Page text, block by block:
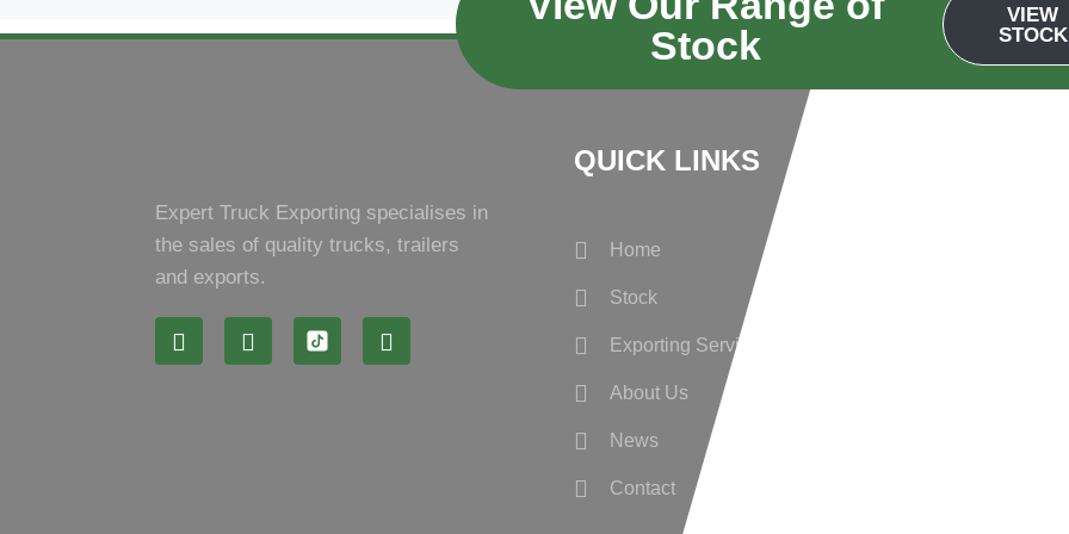
Stock
VIEW
STOCK
Expert Truck Exporting specialises in
the sales of quality trucks, trailers
and exports.
QUICK LINKS
Home
Stock
Exporting Services
About Us
News
Contact